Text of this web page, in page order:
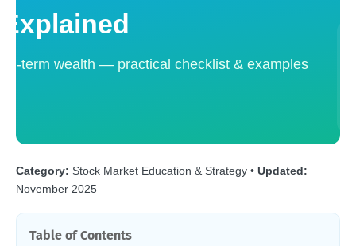
term wealth — practical checklist & examples
Category: Stock Market Education & Strategy • Updated:
November 2025
Table of Contents